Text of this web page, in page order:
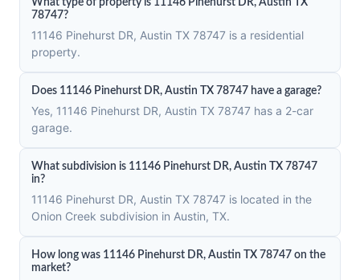
What type of property is 11146 Pinehurst DR, Austin TX
78747?
11146 Pinehurst DR, Austin TX 78747 is a residential
property.
Does 11146 Pinehurst DR, Austin TX 78747 have a garage?
Yes, 11146 Pinehurst DR, Austin TX 78747 has a 2-car
garage.
What subdivision is 11146 Pinehurst DR, Austin TX 78747
in?
11146 Pinehurst DR, Austin TX 78747 is located in the
Onion Creek subdivision in Austin, TX.
How long was 11146 Pinehurst DR, Austin TX 78747 on the
market?